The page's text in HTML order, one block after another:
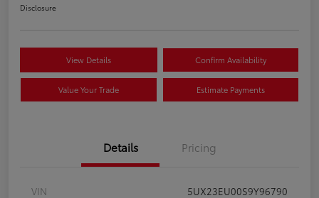
Disclosure
View Details Confirm Availability
Value Your Trade Estimate Payments
Details Pricing
VIN
5UX23EU00S9Y96790